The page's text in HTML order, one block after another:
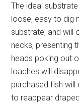
The ideal
loose, easy to dig
substrate, and will
necks, presenting
heads poking out
loaches will
purchased fish will
to reappear